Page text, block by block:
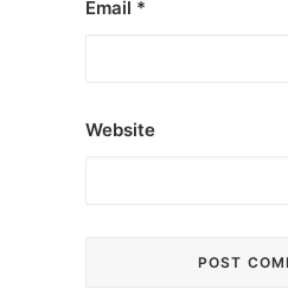
Email *
Website